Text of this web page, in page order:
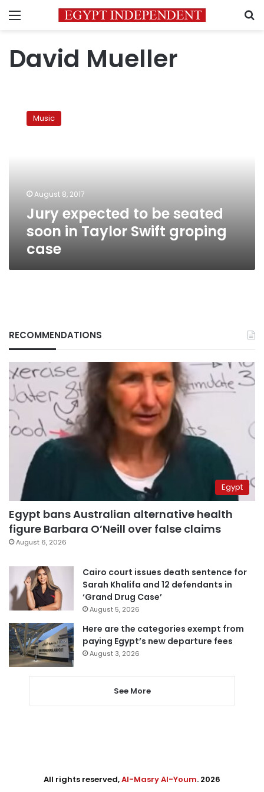
Menu
David Mueller
expected
groping
Music
August 8, 2017
Jury expected to be seated
soon in Taylor Swift groping
case
RECOMMENDATIONS
Egypt
Egypt bans Australian alternative health
figure Barbara O’Neill over false claims
August 6, 2026
Cairo court issues death sentence for
Sarah Khalifa and 12 defendants in
‘Grand Drug Case’
August 5, 2026
Here are the categories exempt from
paying Egypt’s new departure fees
August 3, 2026
See More
All rights reserved,Al-Masry Al-Youm. 2026